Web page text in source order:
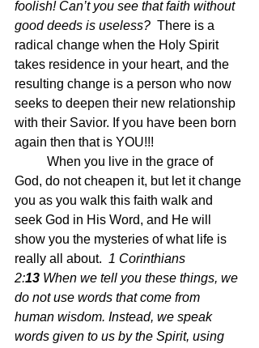
foolish! Can’t you see that faith without
good deeds is useless? There is a
radical change when the Holy Spirit
takes residence in your heart, and the
resulting change is a person who now
seeks to deepen their new relationship
with their Savior. If you have been born
again then that is YOU!!!
God, do not cheapen it, but let it change
you as you walk this faith walk and
seek God in His Word, and He will
show you the mysteries of what life is
really all about. 1 Corinthians
2:13 When we tell you these things, we
do not use words that come from
human wisdom. Instead, we speak
words given to us by the Spirit, using